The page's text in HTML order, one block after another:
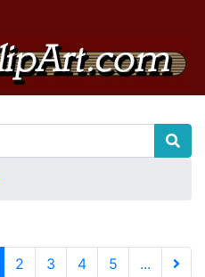
(current)
2 3 4 5
...